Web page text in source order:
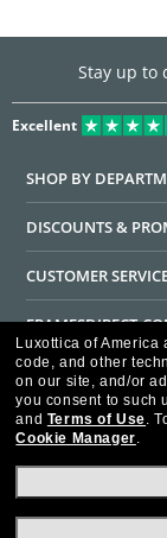
Stay up to
Excellent
SHOP BY
DISCOUNTS &
CUSTOMER
HELPFUL
WE GUARANTEE
Luxottica of
code, and other
on our site, and/or
you consent to such
and Terms of Use.
Cookie Manager.